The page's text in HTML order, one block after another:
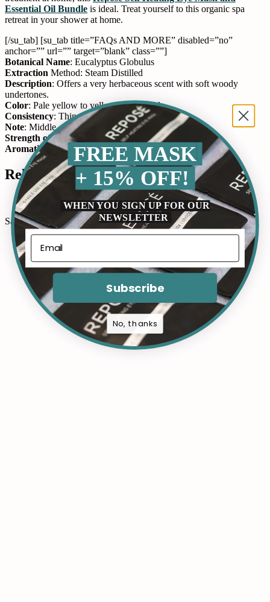
Essential Oil Bundle is ideal. Treat yourself to this organic spa
retreat in your shower at home.
[/su_tab] [su_tab title=”FAQs AND MORE” disabled=”no”
anchor=”” url=”” target=”blank” class=””]
Botanical Name: Eucalyptus Globulus
Extraction Method: Steam Distilled
Description: Offers a very herbaceous scent with soft woody
undertones.
Color: Pale yellow to yellow clear liquid.
Consistency: Thin
Note: Middle
Strength of Aroma
: Strong
Aromatic Scent : Herbal, camphorous. [/su_tab] [/su_tabs]
Related Product
Sale!
FREE MASK
+ 15% OFF!
WHEN YOU SIGN UP FOR OUR
NEWSLETTER
Subscribe
No, thanks